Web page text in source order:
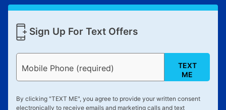
Sign Up For Text Offers
Mobile Phone (required)
TEXT
ME
By clicking "TEXT ME", you agree to provide your written consent
electronically to receive emails and marketing calls and text